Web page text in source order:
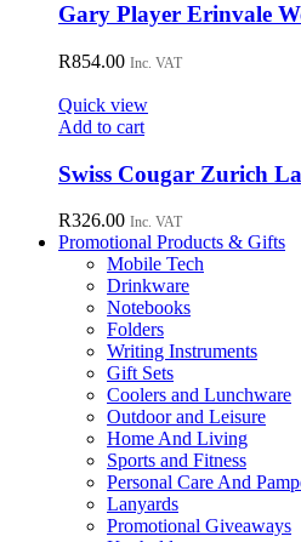
Gary Player Erinvale
R854.00 Inc. VAT
Quick view
Add to cart
Swiss Cougar Zurich
R326.00 Inc. VAT
Promotional Products & Gifts
Mobile Tech
Drinkware
Notebooks
Folders
Writing Instruments
Gift Sets
Coolers and Lunchware
Outdoor and Leisure
Home And Living
Sports and Fitness
Personal Care And
Lanyards
Promotional Giveaways